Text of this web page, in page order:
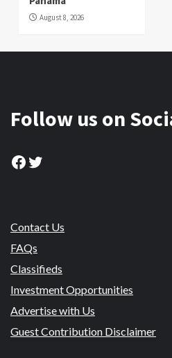
August 8, 2026
Follow us on
Facebook
Twitter
Contact Us
FAQs
Classifieds
Investment Opportunities
Advertise with Us
Guest Contribution Disclaimer